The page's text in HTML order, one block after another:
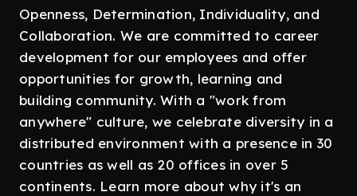
Openness, Determination, Individuality, and
Collaboration. We are committed to career
development for our employees and offer
opportunities for growth, learning and
building community. With a "work from
anywhere" culture, we celebrate diversity in a
distributed environment with a presence in 30
countries as well as 20 offices in over 5
continents. Learn more about why it's an